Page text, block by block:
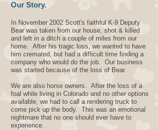
Our Story.
In November 2002 Scott's faithful K-9 Deputy
Bear was taken from our house, shot & killed
and left in a ditch a couple of miles from our
home. After his tragic loss, we wanted to have
him cremated, but had a difficult time finding a
company who would do the job. Our business
was started because of the loss of Bear.
We are also horse owners. After the loss of a
foal while living in Colorado and no other options
available, we had to call a rendering truck to
come pick up the body. This was an emotional
nightmare that no one should ever have to ​
experience.